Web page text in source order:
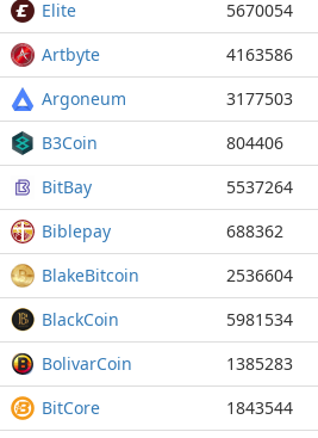
Elite 5670054
Artbyte
4163586
Argoneum
3177503
B3Coin
804406
BitBay
5537264
Biblepay
688362
BlakeBitcoin
2536604
BlackCoin
5981534
BolivarCoin
1385283
BitCore
1843544